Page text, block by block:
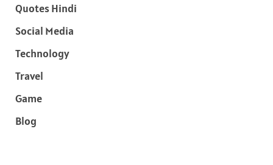
Quotes Hindi
Social Media
Technology
Travel
Game
Blog